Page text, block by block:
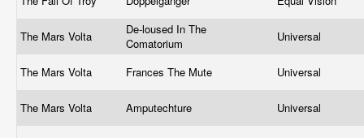
The Mars Volta
De-loused In The
Comatorium
Universal
The Mars Volta Frances The Mute Universal
The Mars Volta Amputechture Universal